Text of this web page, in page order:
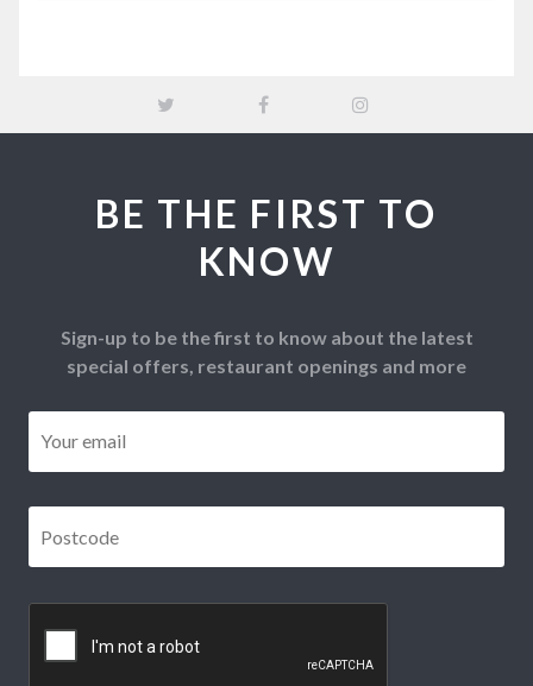
BE THE FIRST TO
KNOW
Sign-up to be the first to know about the latest
special offers, restaurant openings and more